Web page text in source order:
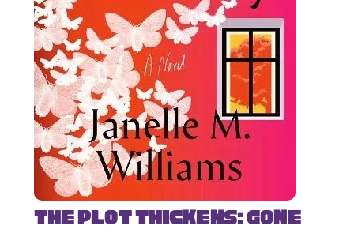
The Plot Thickens: Gone